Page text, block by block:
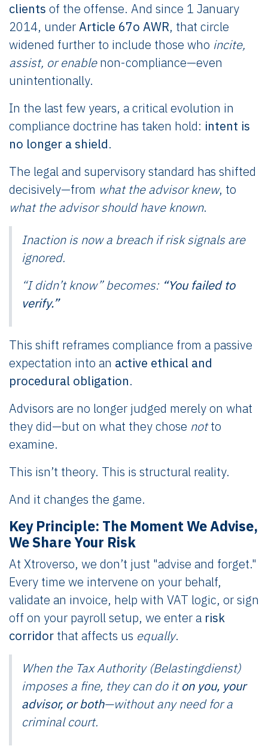
clients of the offense. And since 1 January
2014, underArticle 67o AWR, that circle
widened further to include those who incite,
assist, or enablenon-compliance—even
unintentionally.
In the last few years, a critical evolution in
compliance doctrine has taken hold: intent is
no longer a shield.
The legal and supervisory standard has shifted
decisively—from what the advisor knew, to
what the advisor should have known.
Inaction is now a breach if risk signals are
ignored.
“I didn’t know” becomes: “You failed to
verify.”
This shift reframes compliance from a passive
expectation into an active ethical and
procedural obligation.
Advisors are no longer judged merely on what
they did—but on what they chose notto
examine.
This isn’t theory. This is structural reality.
And it changes the game.
Key Principle: The Moment We Advise,
We Share Your Risk
At Xtroverso, we don’t just "advise and forget."
Every time we intervene on your behalf,
validate an invoice, help with VAT logic, or sign
off on your payroll setup, we enter a risk
corridor that affects us equally.
When the Tax Authority (Belastingdienst)
imposes a fine, they can do iton you, your
advisor, or both—without any need for a
criminal court.